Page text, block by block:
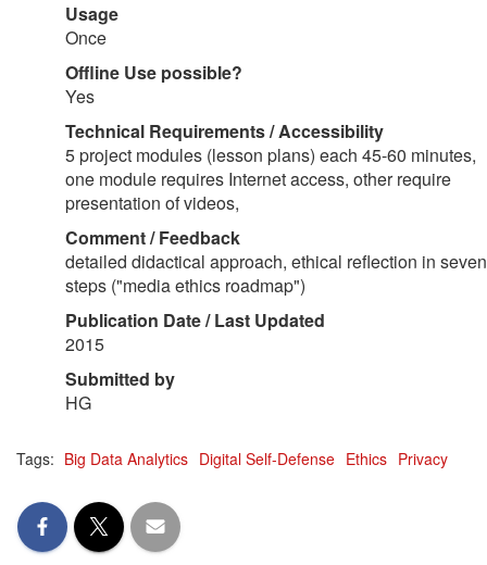
Usage
Once
Offline Use possible?
Yes
Technical Requirements / Accessibility
5 project modules (lesson plans) each 45-60 minutes,
one module requires Internet access, other require
presentation of videos,
Comment / Feedback
detailed didactical approach, ethical reflection in seven
steps ("media ethics roadmap")
Publication Date / Last Updated
2015
Submitted by
HG
Tags: Big Data Analytics Digital Self-Defense Ethics Privacy